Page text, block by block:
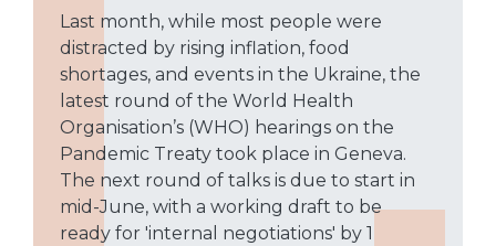
Last month, while most people were
distracted by rising inflation, food
shortages, and events in the Ukraine, the
latest round of the World Health
Organisation’s (WHO) hearings on the
Pandemic Treaty took place in Geneva.
The next round of talks is due to start in
mid-June, with a working draft to be
ready for 'internal negotiations' by 1